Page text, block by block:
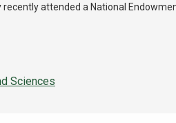
attended a National
Sciences